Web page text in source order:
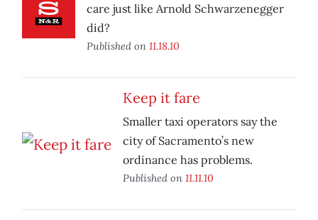
care just like Arnold Schwarzenegger
did?
Published on 11.18.10
Keep it fare
Smaller taxi operators say the
city of Sacramento’s new
ordinance has problems.
Published on 11.11.10